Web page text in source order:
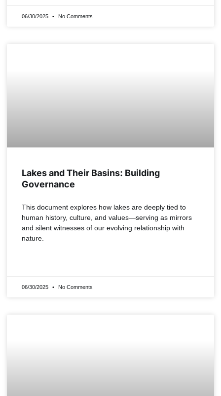
06/30/2025 No Comments
Lakes and Their Basins: Building
Governance
This document explores how lakes are deeply tied to
human history, culture, and values—serving as mirrors
and silent witnesses of our evolving relationship with
nature.
06/30/2025 No Comments